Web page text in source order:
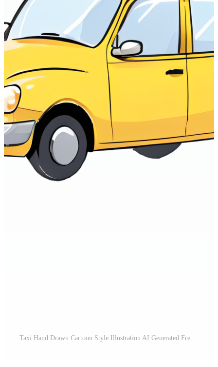
Taxi Hand Drawn Cartoon Style Illustration AI Generated Free PNG